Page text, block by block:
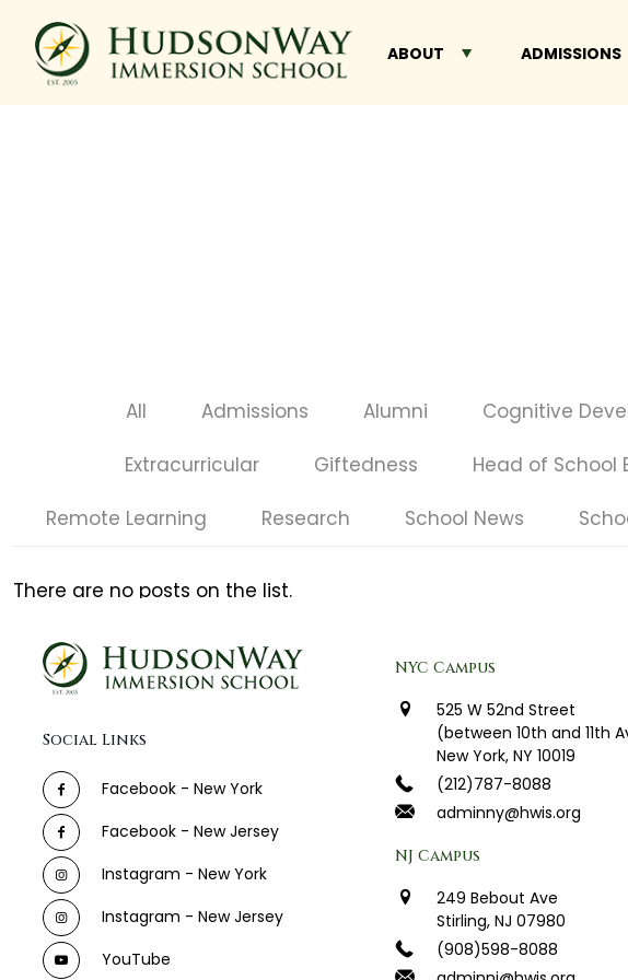
ABOUT ADMISSIONS
All Admissions Alumni Cognitive
Extracurricular Giftedness Head of School
Remote Learning Research School News
There are no posts on the list.
Social Links
Facebook - New York
Facebook - New Jersey
Instagram - New York
Instagram - New Jersey
YouTube
NYC Campus
525 W 52nd Street
(between 10th and 11th
New York, NY 10019
(212)787-8088
adminny@hwis.org
NJ Campus
249 Bebout Ave
Stirling, NJ 07980
(908)598-8088